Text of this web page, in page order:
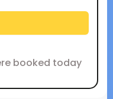
booked today